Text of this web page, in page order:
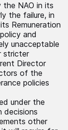
NAO in its
the failure, in
Remuneration
and
unacceptable
stricter
Director
of the
policies
under the
decisions
other